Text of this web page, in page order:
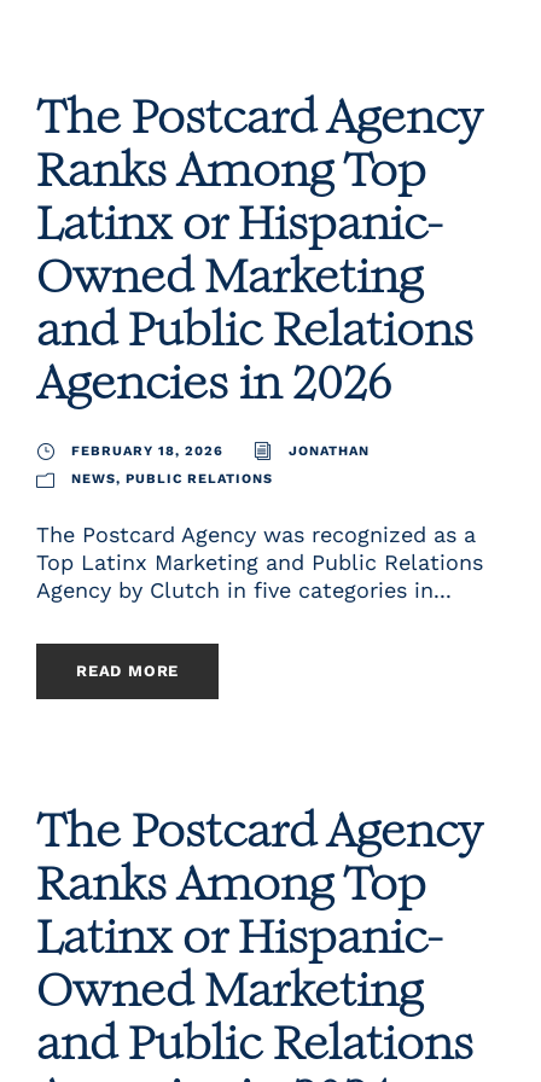
The Postcard Agency
Ranks Among Top
Latinx or Hispanic-
Owned Marketing
and Public Relations
Agencies in 2026
FEBRUARY 18, 2026
JONATHAN
NEWS, PUBLIC RELATIONS
The Postcard Agency was recognized as a
Top Latinx Marketing and Public Relations
Agency by Clutch in five categories in...
READ MORE
The Postcard Agency
Ranks Among Top
Latinx or Hispanic-
Owned Marketing
and Public Relations